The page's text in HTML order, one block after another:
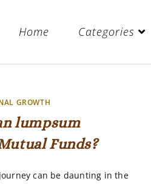
Home Categories
GROWTH
lumpsum
Funds?
can be daunting in the